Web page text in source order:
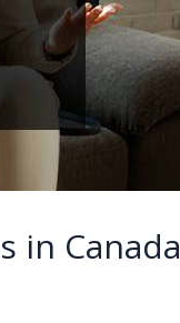
in Canada